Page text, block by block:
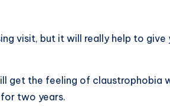
visit, but it will really help to
get the feeling of claustrophobia
two years.